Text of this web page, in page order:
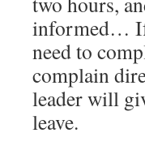
informed… If
need to
complain
leader will
leave.